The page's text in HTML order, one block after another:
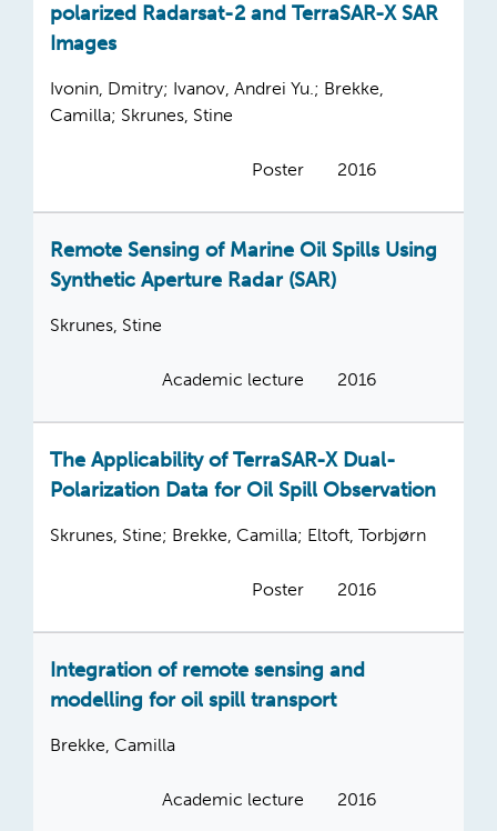
polarized Radarsat-2 and TerraSAR-X SAR
Images
Ivonin, Dmitry; Ivanov, Andrei Yu.; Brekke,
Camilla; Skrunes, Stine
Poster 2016
Remote Sensing of Marine Oil Spills Using
Synthetic Aperture Radar (SAR)
Skrunes, Stine
Academic lecture 2016
The Applicability of TerraSAR-X Dual-
Polarization Data for Oil Spill Observation
Skrunes, Stine; Brekke, Camilla; Eltoft, Torbjørn
Poster 2016
Integration of remote sensing and
modelling for oil spill transport
Brekke, Camilla
Academic lecture 2016